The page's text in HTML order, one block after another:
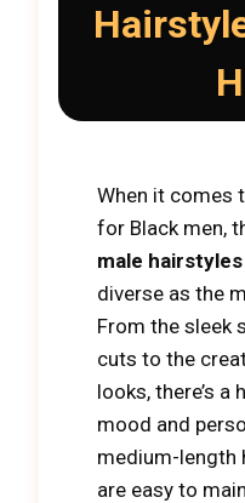
When it comes
for Black men,
male hairstyles
diverse as the
From the sleek
cuts to the
looks, there’s a
mood and
medium-length
are easy to